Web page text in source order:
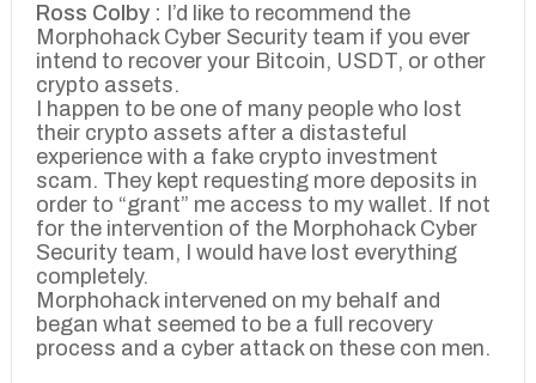
Ross Colby : I’d like to recommend the
Morphohack Cyber Security team if you ever
intend to recover your Bitcoin, USDT, or other
crypto assets.
I happen to be one of many people who lost
their crypto assets after a distasteful
experience with a fake crypto investment
scam. They kept requesting more deposits in
order to “grant” me access to my wallet. If not
for the intervention of the Morphohack Cyber
Security team, I would have lost everything
completely.
Morphohack intervened on my behalf and
began what seemed to be a full recovery
process and a cyber attack on these con men.